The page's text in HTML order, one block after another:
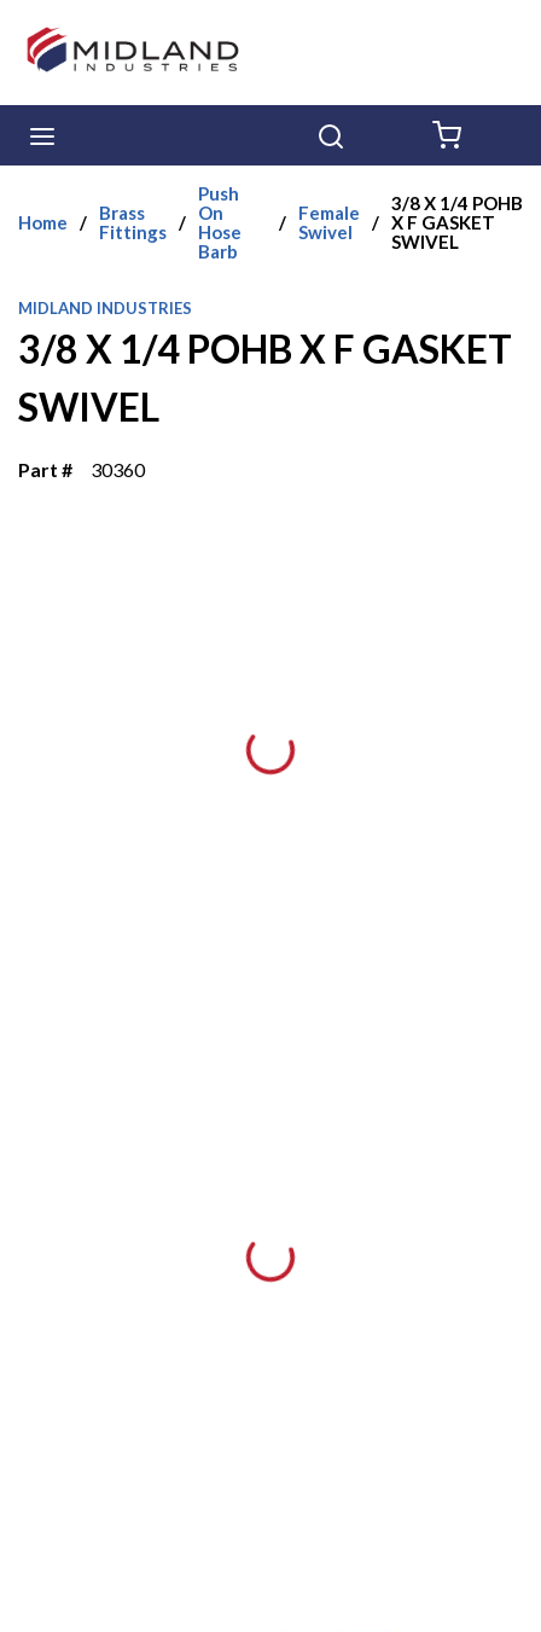
Skip to main content
Home /
Brass
Fittings /
Push
On
Hose
Barb
/
Female
Swivel
/
3/8 X 1/4 POHB
X F GASKET
SWIVEL
MIDLAND INDUSTRIES
3/8 X 1/4 POHB X F GASKET
SWIVEL
Part # 30360